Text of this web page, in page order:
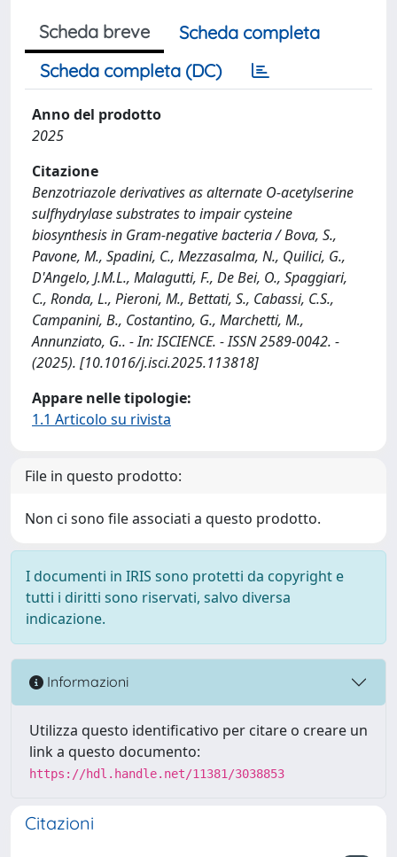
Scheda breve
Scheda completa
Scheda completa (DC)
Anno del prodotto
2025
Citazione
Benzotriazole derivatives as alternate O-acetylserine
sulfhydrylase substrates to impair cysteine
biosynthesis in Gram-negative bacteria / Bova, S.,
Pavone, M., Spadini, C., Mezzasalma, N., Quilici, G.,
D'Angelo, J.M.L., Malagutti, F., De Bei, O., Spaggiari,
C., Ronda, L., Pieroni, M., Bettati, S., Cabassi, C.S.,
Campanini, B., Costantino, G., Marchetti, M.,
Annunziato, G.. - In: ISCIENCE. - ISSN 2589-0042. -
(2025). [10.1016/j.isci.2025.113818]
Appare nelle tipologie:
1.1 Articolo su rivista
File in questo prodotto:
Non ci sono file associati a questo prodotto.
I documenti in IRIS sono protetti da copyright e
tutti i diritti sono riservati, salvo diversa
indicazione.
Informazioni
Utilizza questo identificativo per citare o creare un
link a questo documento:
https://hdl.handle.net/11381/3038853
Citazioni